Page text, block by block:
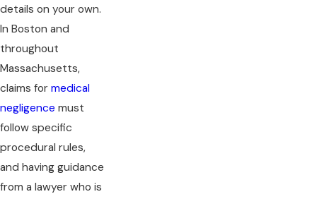
details on your own.
In Boston and
throughout
Massachusetts,
claims for medical
negligence must
follow specific
procedural rules,
and having guidance
from a lawyer who is